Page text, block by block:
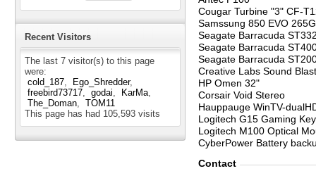
Recent Visitors
The last 7 visitor(s) to this page
were:
cold_187
Ego_Shredder
freebird73717
godai
KarMa
The_Doman
TOM11
This page has had 105,593 visits
Cougar Turbine "3" CF-
Samssung 850 EVO
Seagate Barracuda
Seagate Barracuda
Seagate Barracuda
Creative Labs Sound
HP Omen 32"
Corsair Void Stereo
Hauppauge WinTV-
Logitech G15 Gaming
Logitech M100 Optical
CyberPower Battery
Contact